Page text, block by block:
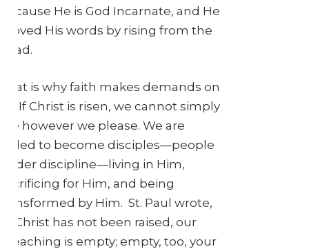
He is God Incarnate, and He
His words by rising from the
is why faith makes demands on
If Christ is risen, we cannot simply
however we please. We are
to become disciples—people
discipline—living in Him,
for Him, and being
by Him. St. Paul wrote,
Christ has not been raised, our
is empty; empty, too, your